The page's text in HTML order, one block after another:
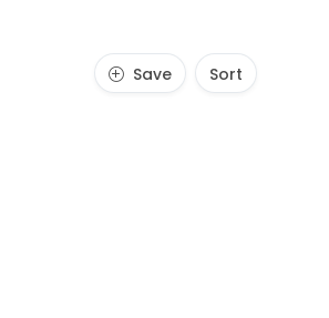
Save Sort